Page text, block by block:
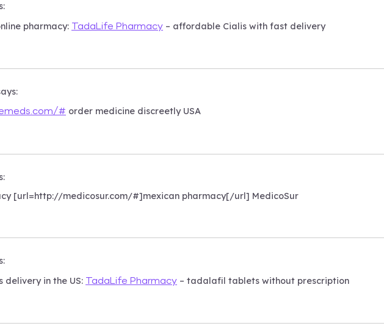
pharmacy: TadaLife Pharmacy – affordable Cialis with fast delivery
# order medicine discreetly USA
[url=http://medicosur.com/#]mexican pharmacy[/url] MedicoSur
delivery in the US: TadaLife Pharmacy – tadalafil tablets without prescription